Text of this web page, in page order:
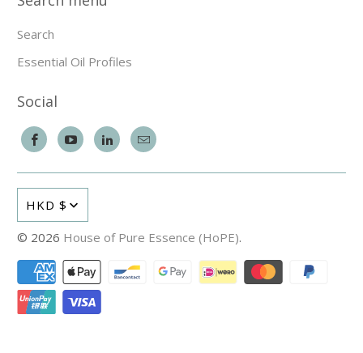
Search
Essential Oil Profiles
Social
HKD $
© 2026 House of Pure Essence (HoPE).